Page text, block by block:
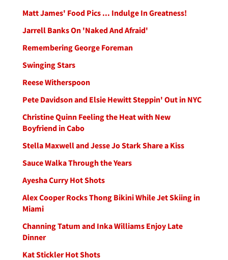
Matt James' Food Pics ... Indulge In Greatness!
Jarrell Banks On 'Naked And Afraid'
Remembering George Foreman
Swinging Stars
Reese Witherspoon
Pete Davidson and Elsie Hewitt Steppin' Out in NYC
Christine Quinn Feeling the Heat with New
Boyfriend in Cabo
Stella Maxwell and Jesse Jo Stark Share a Kiss
Sauce Walka Through the Years
Ayesha Curry Hot Shots
Alex Cooper Rocks Thong Bikini While Jet Skiing in
Miami
Channing Tatum and Inka Williams Enjoy Late
Dinner
Kat Stickler Hot Shots